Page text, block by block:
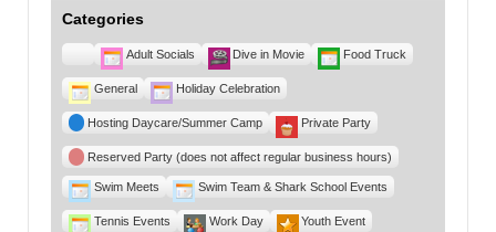
Categories
Untitled
Category
Adult Socials Dive in Movie Food Truck
General Holiday Celebration
Hosting Daycare/Summer Camp Private Party
Reserved Party (does not affect regular business hours)
Swim Meets Swim Team & Shark School Events
Tennis Events Work Day Youth Event